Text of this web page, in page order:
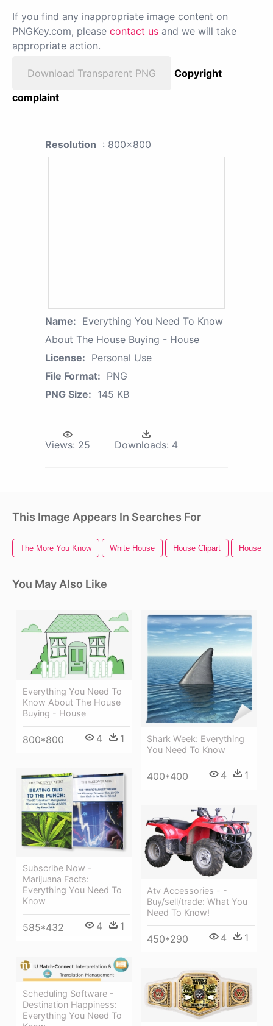
If you find any inappropriate image content on
PNGKey.com, please contact us and we will take
appropriate action.
Download Transparent PNG
Copyright
complaint
Resolution : 800x800
Name: Everything You Need To Know
About The House Buying - House
License: Personal Use
File Format: PNG
PNG Size: 145 KB
Views: 25 Downloads: 4
This Image Appears In Searches For
The More You Know White House House Clipart House
You May Also Like
Everything You Need To
Know About The House
Buying - House
800*800 4 1
Shark Week: Everything
You Need To Know
400*400 4 1
Subscribe Now -
Marijuana Facts:
Everything You Need To
Know
585*432 4 1
Atv Accessories - -
Buy/sell/trade: What You
Need To Know!
450*290 4 1
Scheduling Software -
Destination Happiness:
Everything You Need To